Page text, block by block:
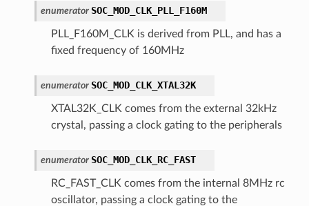
enumerator SOC_MOD_CLK_PLL_F160M
PLL_F160M_CLK is derived from PLL, and has a
fixed frequency of 160MHz
enumerator SOC_MOD_CLK_XTAL32K
XTAL32K_CLK comes from the external 32kHz
crystal, passing a clock gating to the peripherals
enumerator SOC_MOD_CLK_RC_FAST
RC_FAST_CLK comes from the internal 8MHz rc
oscillator, passing a clock gating to the